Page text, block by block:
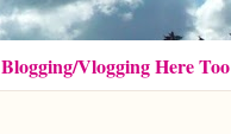
Blogging/Vlogging Here Too